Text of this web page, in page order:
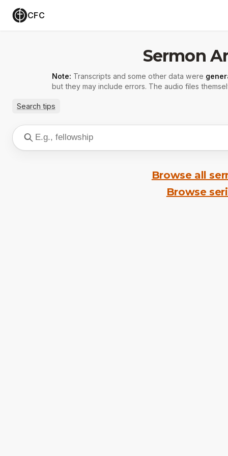
CFC
Sermon
Note: Transcripts and some other data were
but they may include errors. The audio files
Search tips
Browse all
Browse